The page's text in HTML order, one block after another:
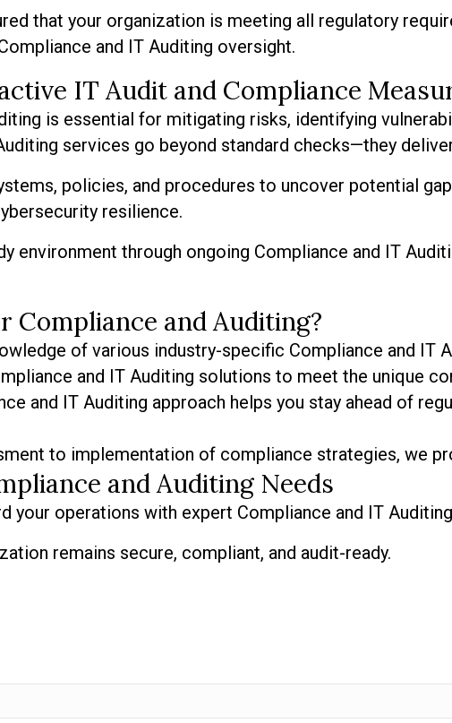
that your organization is meeting all regulatory
and IT Auditing oversight.
IT Audit and Compliance
is essential for mitigating risks, identifying
services go beyond standard checks—they
policies, and procedures to uncover potential
resilience.
environment through ongoing Compliance and IT
and Auditing?
of various industry-specific Compliance and IT
and IT Auditing solutions to meet the unique
and IT Auditing approach helps you stay ahead of
to implementation of compliance strategies, we
and Auditing Needs
your operations with expert Compliance and IT
remains secure, compliant, and audit-ready.